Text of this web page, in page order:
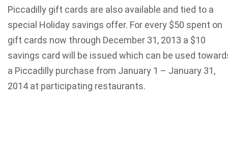
Piccadilly gift cards are also available and tied to a
special Holiday savings offer. For every $50 spent on
gift cards now through December 31, 2013 a $10
savings card will be issued which can be used
a Piccadilly purchase from January 1 – January 31,
2014 at participating restaurants.